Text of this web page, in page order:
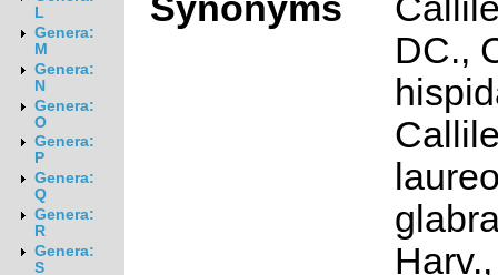
L
Genera:
M
Genera:
N
Genera:
O
Genera:
P
Genera:
Q
Genera:
R
Genera:
S
DC.,